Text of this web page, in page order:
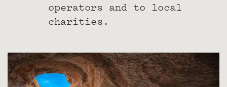
operators and to local
charities.